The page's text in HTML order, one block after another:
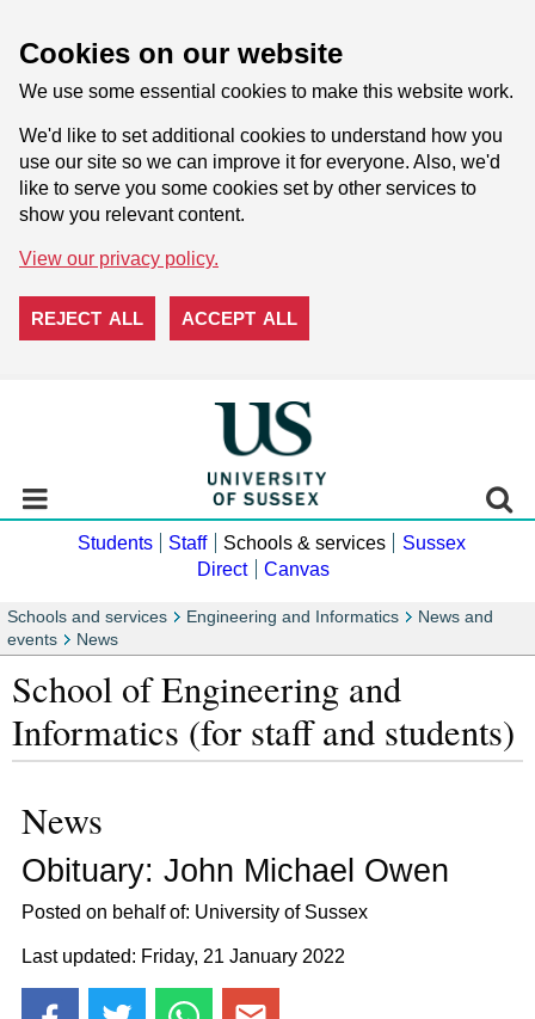
Cookies on our website
We use some essential cookies to make this website work.
We'd like to set additional cookies to understand how you
use our site so we can improve it for everyone. Also, we'd
like to serve you some cookies set by other services to
show you relevant content.
View our privacy policy.
REJECT ALL ACCEPT ALL
Students Staff Schools & services
Sussex
Direct
Canvas
Schools and services Engineering and Informatics
News and
events
News
School of Engineering and
Informatics (for staff and students)
News
Obituary: John Michael Owen
Posted on behalf of: University of Sussex
Last updated: Friday, 21 January 2022